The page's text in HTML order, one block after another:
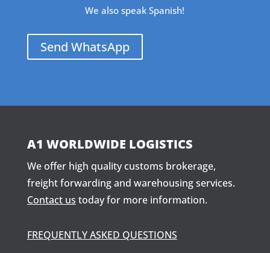
We also speak Spanish!
Send WhatsApp
A1 WORLDWIDE LOGISTICS
We offer high quality customs brokerage,
freight forwarding and warehousing services.
Contact us today for more information.
FREQUENTLY ASKED QUESTIONS